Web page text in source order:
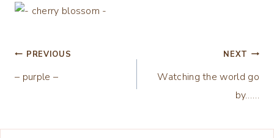
Post
navigation
PREVIOUS
– purple –
NEXT
Watching the world go
by……